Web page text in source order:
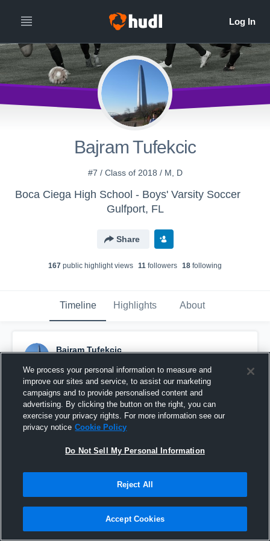
Bajram Tufekcic
#7 / Class of 2018 / M, D
Boca Ciega High School - Boys' Varsity Soccer
Gulfport, FL
Share
167 public highlight views 11 followers 18 following
Timeline Highlights About
Bajram Tufekcic
Pinned
We process your personal information to measure and
improve our sites and service, to assist our marketing
campaigns and to provide personalised content and
advertising. By clicking the button on the right, you can
exercise your privacy rights. For more information see our
privacy notice Cookie Policy
Do Not Sell My Personal Information
Reject All
Accept Cookies